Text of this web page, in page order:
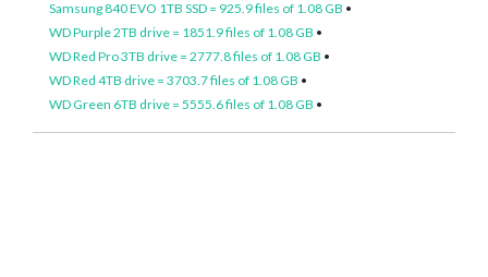
Samsung 840 EVO 1TB SSD = 925.9 files of 1.08 GB •
WD Purple 2TB drive = 1851.9 files of 1.08 GB •
WD Red Pro 3TB drive = 2777.8 files of 1.08 GB •
WD Red 4TB drive = 3703.7 files of 1.08 GB •
WD Green 6TB drive = 5555.6 files of 1.08 GB •